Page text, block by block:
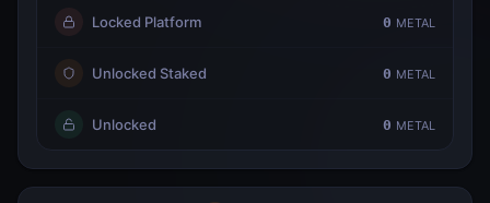
Locked Platform 0 METAL
Unlocked Staked 0 METAL
Unlocked 0 METAL